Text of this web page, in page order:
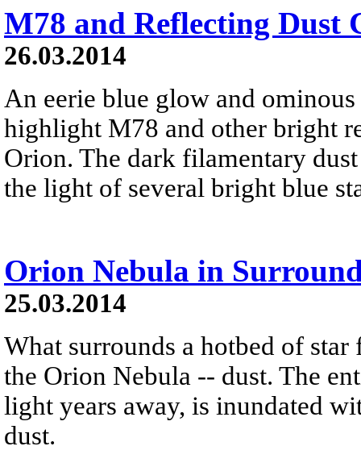
M78 and Reflecting Dust
26.03.2014
An eerie blue glow and
highlight M78 and other bright
Orion. The dark filamentary
the light of several bright blue
Orion Nebula in
25.03.2014
What surrounds a hotbed of
the Orion Nebula -- dust. The
light years away, is inundated
dust.